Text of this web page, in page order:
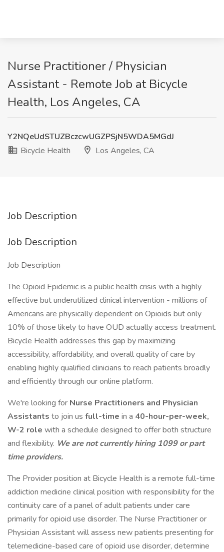
Nurse Practitioner / Physician
Assistant - Remote Job at Bicycle
Health, Los Angeles, CA
Y2NQeUdSTUZBczcwUGZPSjN5WDA5MGdJ
Bicycle Health
Los Angeles, CA
Job Description
Job Description
Job Description
The Opioid Epidemic is a public health crisis with a highly
effective but underutilized clinical intervention - millions of
Americans are physically dependent on Opioids but only
10% of those likely to have OUD actually access treatment.
Bicycle Health addresses this gap by maximizing
accessibility, affordability, and overall quality of care by
enabling highly qualified clinicians to reach patients broadly
and efficiently through our online platform.
We're looking for Nurse Practitioners and Physician
Assistants to join us full-time in a 40-hour-per-week,
W-2 role with a schedule designed to offer both structure
and flexibility. We are not currently hiring 1099 or part
time providers.
The Provider position at Bicycle Health is a remote full-time
addiction medicine clinical position with responsibility for the
continuity care of a panel of adult patients under care
primarily for opioid use disorder. The Nurse Practitioner or
Physician Assistant will assess new patients presenting for
telemedicine-based care of opioid use disorder, determine